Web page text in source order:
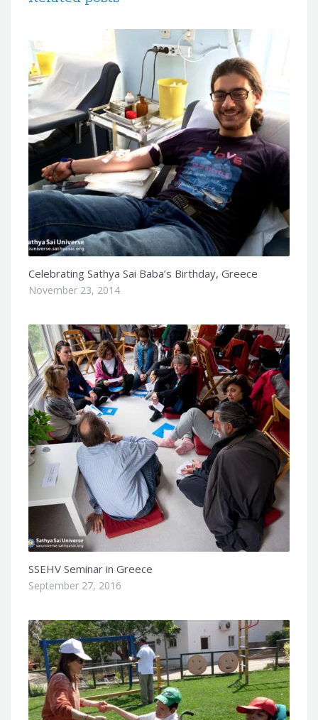
Celebrating Sathya Sai Baba’s Birthday, Greece
November 23, 2014
SSEHV Seminar in Greece
September 27, 2016